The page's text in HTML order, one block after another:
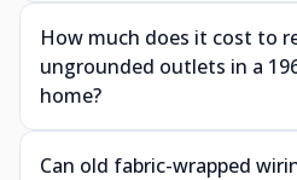
How much does it cost to
ungrounded outlets in a
home?
Can old fabric-wrapped